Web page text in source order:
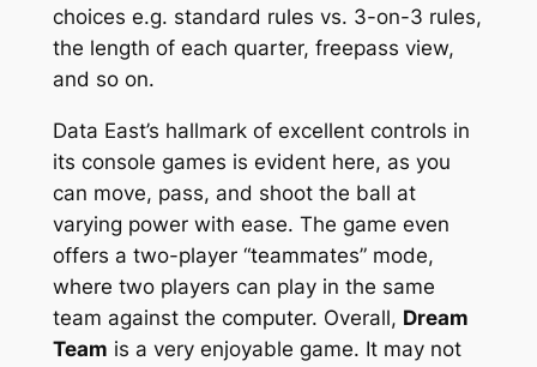
choices e.g. standard rules vs. 3-on-3 rules,
the length of each quarter, freepass view,
and so on.
Data East’s hallmark of excellent controls in
its console games is evident here, as you
can move, pass, and shoot the ball at
varying power with ease. The game even
offers a two-player “teammates” mode,
where two players can play in the same
team against the computer. Overall, Dream
Team is a very enjoyable game. It may not